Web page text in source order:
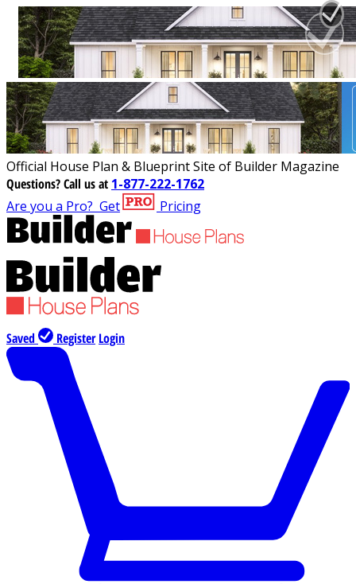
Official House Plan & Blueprint Site of Builder Magazine
Questions?Call us at 1-877-222-1762
Are you a Pro? Get Pricing
Saved Register Login